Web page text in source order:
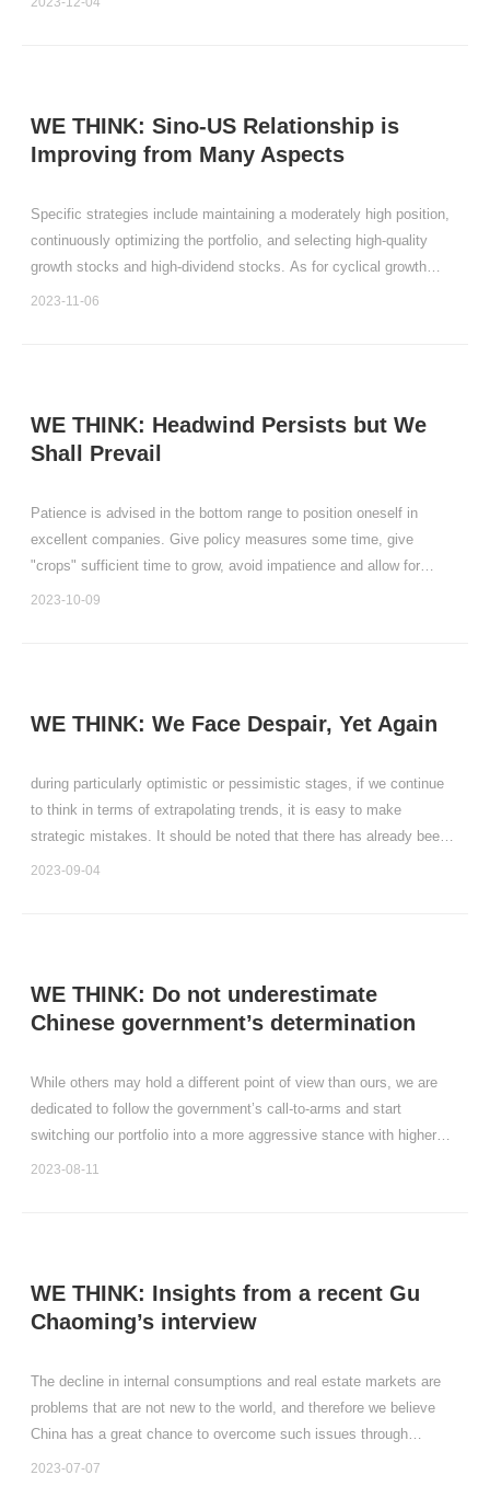
WE THINK: Sino-US Relationship is
Improving from Many Aspects
Specific strategies include maintaining a moderately high position,
continuously optimizing the portfolio, and selecting high-quality
growth stocks and high-dividend stocks. As for cyclical growth
stocks, the time to exit may not be far off.
2023-11-06
WE THINK: Headwind Persists but We
Shall Prevail
Patience is advised in the bottom range to position oneself in
excellent companies. Give policy measures some time, give
"crops" sufficient time to grow, avoid impatience and allow for
spring blossoms to come naturally.
2023-10-09
WE THINK: We Face Despair, Yet Again
during particularly optimistic or pessimistic stages, if we continue
to think in terms of extrapolating trends, it is easy to make
strategic mistakes. It should be noted that there has already been
a significant reversal in policy support, and we believe that positive
2023-09-04
WE THINK: Do not underestimate
Chinese government’s determination
While others may hold a different point of view than ours, we are
dedicated to follow the government’s call-to-arms and start
switching our portfolio into a more aggressive stance with higher
portfolio weighting.
2023-08-11
WE THINK: Insights from a recent Gu
Chaoming’s interview
The decline in internal consumptions and real estate markets are
problems that are not new to the world, and therefore we believe
China has a great chance to overcome such issues through
learning from the history of others.
2023-07-07